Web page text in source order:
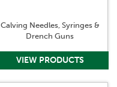
Calving Needles, Syringes &
Drench Guns